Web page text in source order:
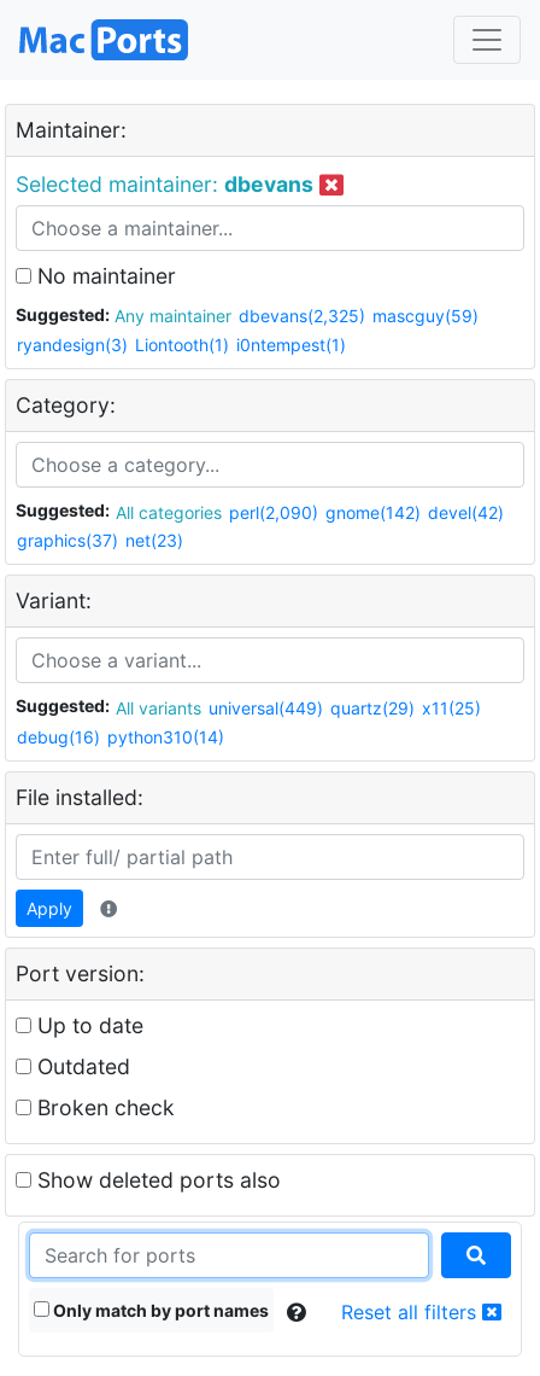
Maintainer:
Selected maintainer: dbevans
No maintainer
Suggested: Any maintainer dbevans(2,325) mascguy(59)
ryandesign(3) Liontooth(1) i0ntempest(1)
Category:
Suggested: All categories perl(2,090) gnome(142) devel(42)
graphics(37) net(23)
Variant:
Suggested: All variants universal(449) quartz(29) x11(25)
debug(16) python310(14)
File installed:
Apply
Port version:
Up to date
Outdated
Broken check
Show deleted ports also
Only match by port names Reset all filters